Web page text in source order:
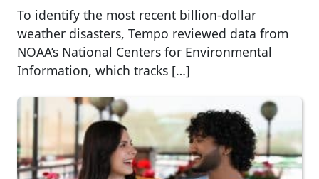
To identify the most recent billion-dollar
weather disasters, Tempo reviewed data from
NOAA’s National Centers for Environmental
Information, which tracks […]